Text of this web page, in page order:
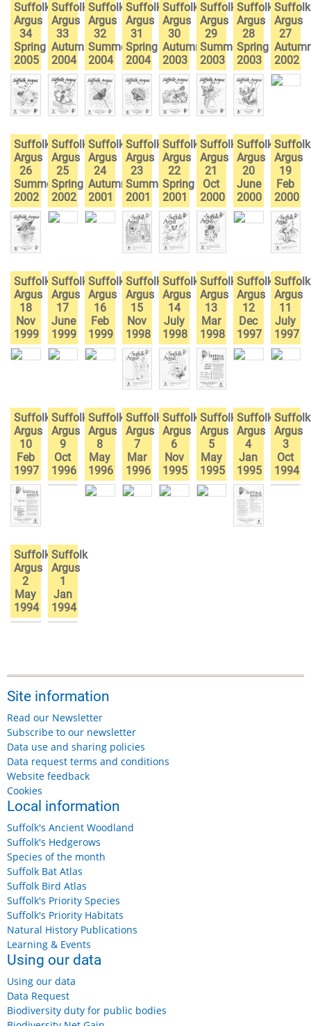
Suffolk
Argus
34
Spring
2005
Suffolk
Argus
33
Autumn
2004
Suffolk
Argus
32
Summer
2004
Suffolk
Argus
31
Spring
2004
Suffolk
Argus
30
Autumn
2003
Suffolk
Argus
29
Summer
2003
Suffolk
Argus
28
Spring
2003
Suffolk
Argus
27
2002
Suffolk
Argus
26
Summer
2002
Suffolk
Argus
25
Spring
2002
Suffolk
Argus
24
Autumn
2001
Suffolk
Argus
23
Summer
2001
Suffolk
Argus
22
Spring
2001
Suffolk
Argus
21
Oct
2000
Suffolk
Argus
20
June
2000
Suffolk
Argus
19
Feb
2000
Suffolk
Argus
18
Nov
1999
Suffolk
Argus
17
June
1999
Suffolk
Argus
16
Feb
1999
Suffolk
Argus
15
Nov
1998
Suffolk
Argus
14
July
1998
Suffolk
Argus
13
Mar
1998
Suffolk
Argus
12
Dec
1997
Suffolk
Argus
11
July
1997
Suffolk
Argus
10
Feb
1997
Suffolk
Argus
9
Oct
1996
Suffolk
Argus
8
May
1996
Suffolk
Argus
7
Mar
1996
Suffolk
Argus
6
Nov
1995
Suffolk
Argus
5
May
1995
Suffolk
Argus
4
Jan
1995
Suffolk
Argus
3
Oct
1994
Suffolk
Argus
2
May
1994
Suffolk
Argus
1
Jan
1994
Site information
Read our Newsletter
Subscribe to our newsletter
Data use and sharing policies
Data request terms and conditions
Website feedback
Cookies
Local information
Suffolk's Ancient Woodland
Suffolk's Hedgerows
Species of the month
Suffolk Bat Atlas
Suffolk Bird Atlas
Suffolk's Priority Species
Suffolk's Priority Habitats
Natural History Publications
Learning & Events
Using our data
Using our data
Data Request
Biodiversity duty for public bodies